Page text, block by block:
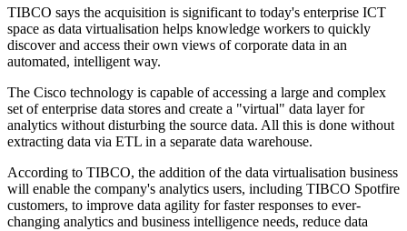
TIBCO says the acquisition is significant to today's enterprise ICT
space as data virtualisation helps knowledge workers to quickly
discover and access their own views of corporate data in an
automated, intelligent way.
The Cisco technology is capable of accessing a large and complex
set of enterprise data stores and create a "virtual" data layer for
analytics without disturbing the source data. All this is done without
extracting data via ETL in a separate data warehouse.
According to TIBCO, the addition of the data virtualisation business
will enable the company's analytics users, including TIBCO Spotfire
customers, to improve data agility for faster responses to ever-
changing analytics and business intelligence needs, reduce data